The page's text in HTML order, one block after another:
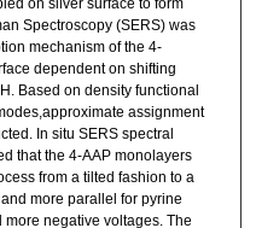
Spectroscopy (SERS) was
mechanism of the 4-
dependent on shifting
Based on density functional
assignment
In situ SERS spectral
that the 4-AAP monolayers
from a tilted fashion to a
more parallel for pyrine
negative voltages. The